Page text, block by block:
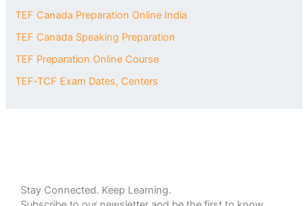
TEF Canada Preparation Online India
TEF Canada Speaking Preparation
TEF Preparation Online Course
TEF‑TCF Exam Dates, Centers
Stay Connected. Keep Learning.